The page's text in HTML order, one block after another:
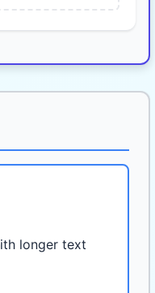
longer text